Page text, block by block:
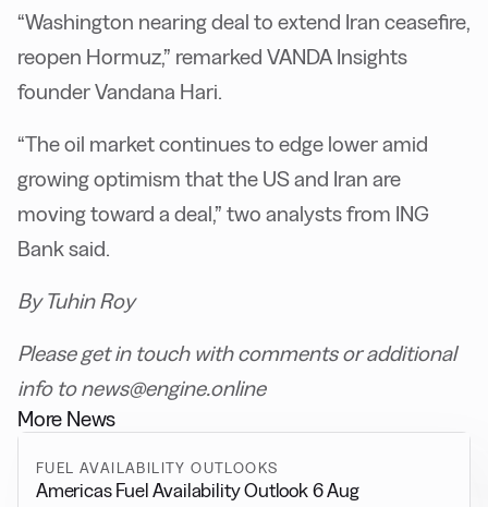
“Washington nearing deal to extend Iran ceasefire,
reopen Hormuz,” remarked VANDA Insights
founder Vandana Hari.
“The oil market continues to edge lower amid
growing optimism that the US and Iran are
moving toward a deal,” two analysts from ING
Bank said.
By Tuhin Roy
Please get in touch with comments or additional
info to news@engine.online
More News
FUEL AVAILABILITY OUTLOOKS
Americas Fuel Availability Outlook 6 Aug